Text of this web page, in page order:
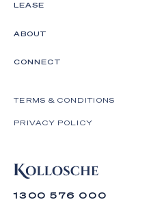
1300 576 000
LEASE
ABOUT
CONNECT
TERMS & CONDITIONS
PRIVACY POLICY